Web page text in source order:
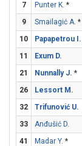
7
Punter K. *
9
Smailagić A. *
10
Papapetrou I.
11
Exum D.
21
Nunnally J. *
26
Lessort M.
32
Trifunović U.
33
Anđušić D.
41
Madar Y. *